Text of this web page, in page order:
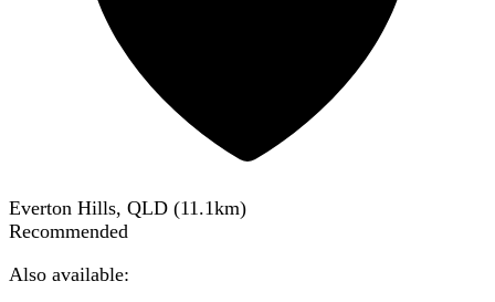
Everton Hills, QLD (11.1km)
Recommended
Also available: